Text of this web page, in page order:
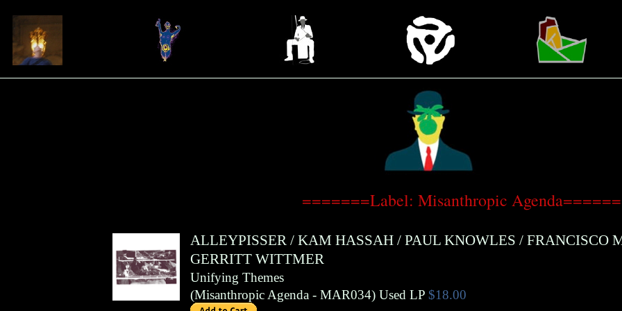
=======Label: Misanthropic
ALLEYPISSER / KAM HASSAH/ PAUL KNOWLES / FRANCISCO
GERRITT WITTMER
Unifying Themes
(Misanthropic Agenda- MAR034) Used LP $18.00